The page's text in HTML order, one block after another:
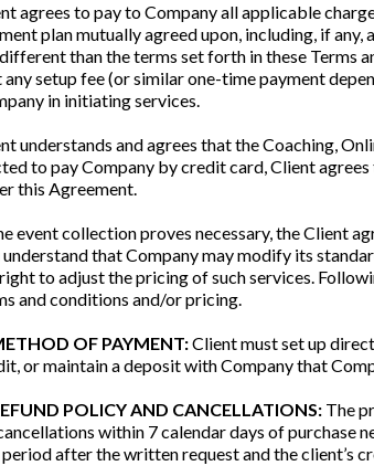
agrees to pay to Company all applicable
plan mutually agreed upon, including, if
than the terms set forth in these Terms
any setup fee (or similar one-time payment
in initiating services.
understands and agrees that the Coaching,
to pay Company by credit card, Client
this Agreement.
event collection proves necessary, the Client
understand that Company may modify its
to adjust the pricing of such services.
and conditions and/or pricing.
OF PAYMENT:Client must set up
or maintain a deposit with Company that
POLICY AND CANCELLATIONS: The
within 7 calendar days of purchase
after the written request and the client’s